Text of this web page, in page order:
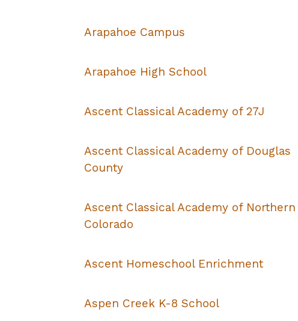
Arapahoe Campus
Arapahoe High School
Ascent Classical Academy of 27J
Ascent Classical Academy of Douglas
County
Ascent Classical Academy of Northern
Colorado
Ascent Homeschool Enrichment
Aspen Creek K-8 School